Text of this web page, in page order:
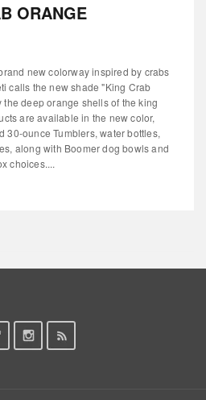
ORANGE
new colorway inspired by crabs
calls the new shade "King Crab
deep orange shells of the king
are available in the new color,
30-ounce Tumblers, water bottles,
along with Boomer dog bowls and
choices....